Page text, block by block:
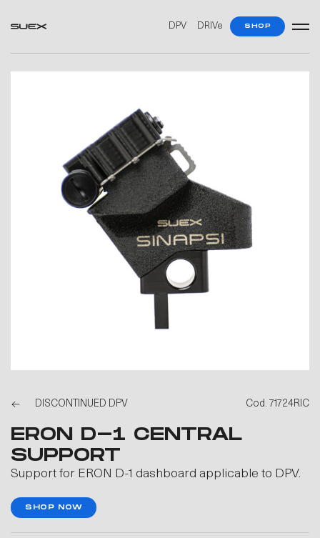
DPV DRIVe SHOP
DISCONTINUED DPV Cod. 71724RIC
ERON D-1 CENTRAL
SUPPORT
Support for ERON D-1 dashboard applicable to DPV.
SHOP NOW